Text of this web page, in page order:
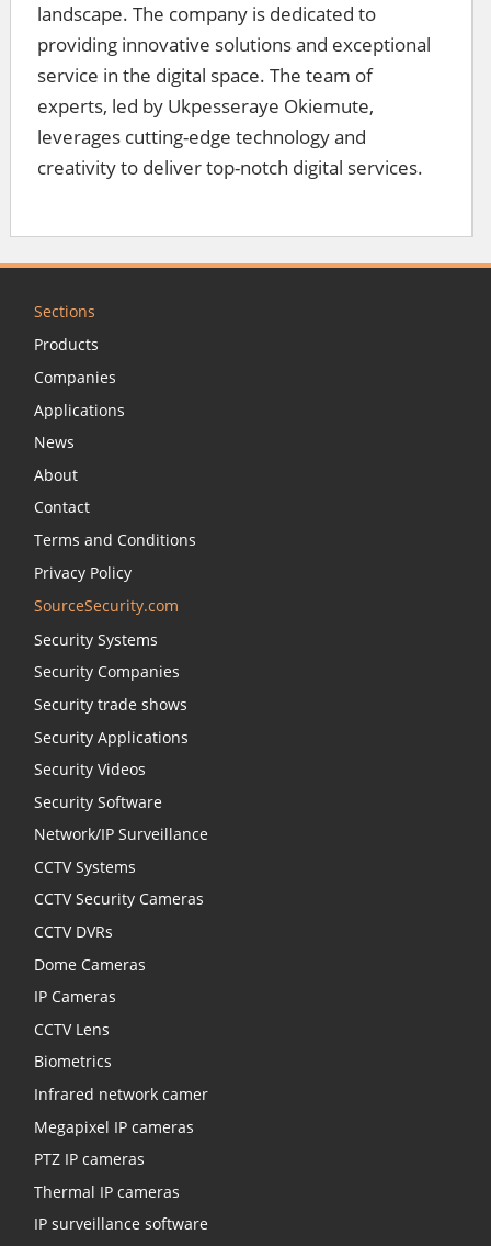
landscape. The company is dedicated to
providing innovative solutions and exceptional
service in the digital space. The team of
experts, led by Ukpesseraye Okiemute,
leverages cutting-edge technology and
creativity to deliver top-notch digital services.
Sections
Products
Companies
Applications
News
About
Contact
Terms and Conditions
Privacy Policy
SourceSecurity.com
Security Systems
Security Companies
Security trade shows
Security Applications
Security Videos
Security Software
Network/IP Surveillance
CCTV Systems
CCTV Security Cameras
CCTV DVRs
Dome Cameras
IP Cameras
CCTV Lens
Biometrics
Infrared network camer
Megapixel IP cameras
PTZ IP cameras
Thermal IP cameras
IP surveillance software